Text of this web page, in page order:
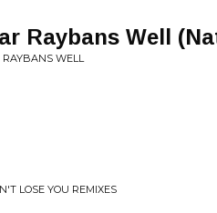
Raybans Well
RAYBANS WELL
LOSE YOU REMIXES